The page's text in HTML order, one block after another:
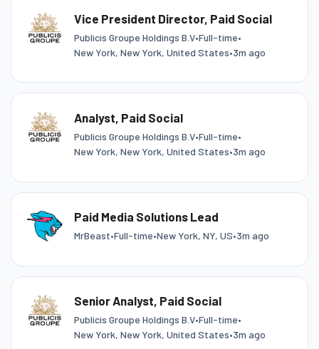
Vice President Director, Paid Social
Publicis Groupe Holdings B.V•Full-time•
New York, New York, United States•3m ago
Analyst, Paid Social
Publicis Groupe Holdings B.V•Full-time•
New York, New York, United States•3m ago
Paid Media Solutions Lead
MrBeast•Full-time•New York, NY, US•3m ago
Senior Analyst, Paid Social
Publicis Groupe Holdings B.V•Full-time•
New York, New York, United States•3m ago